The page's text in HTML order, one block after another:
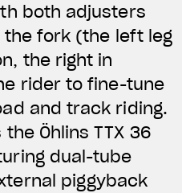
both adjusters
fork (the left leg
the right in
rider to fine-tune
and track riding.
Öhlins TTX 36
dual-tube
piggyback